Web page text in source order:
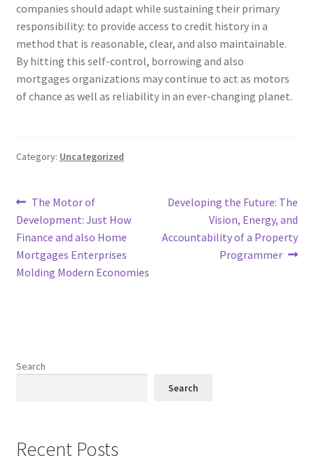
companies should adapt while sustaining their primary
responsibility: to provide access to credit history in a
method that is reasonable, clear, and also maintainable.
By hitting this self-control, borrowing and also
mortgages organizations may continue to act as motors
of chance as well as reliability in an ever-changing planet.
Category: Uncategorized
Post
navigation
Previous
post:
The Motor of
Development: Just How
Finance and also Home
Mortgages Enterprises
Molding Modern Economies
Next
Developing the Future: The
Vision, Energy, and
Accountability of a Property
Programmer
Search
Search
Recent Posts